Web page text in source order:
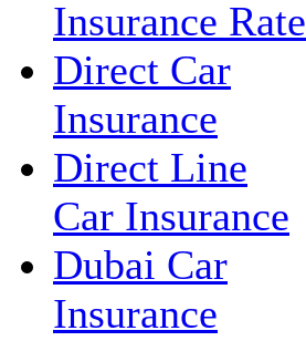
Insurance Rate
Direct Car
Insurance
Direct Line
Car Insurance
Dubai Car
Insurance